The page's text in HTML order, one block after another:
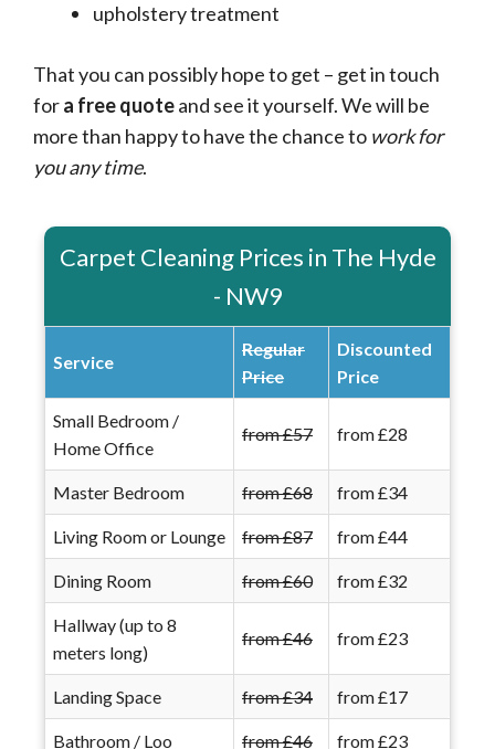
upholstery treatment
That you can possibly hope to get – get in touch
fora free quoteand see it yourself. We will be
more than happy to have the chance to work for
you any time.
Carpet Cleaning Prices in The Hyde
- NW9
Service
Regular
Price
Discounted
Price
Small Bedroom /
Home Office
from £57 from £28
Master Bedroom from £68 from £34
Living Room or Lounge from £87 from £44
Dining Room from £60 from £32
Hallway (up to 8
meters long)
from £46 from £23
Landing Space from £34 from £17
Bathroom / Loo from £46 from £23